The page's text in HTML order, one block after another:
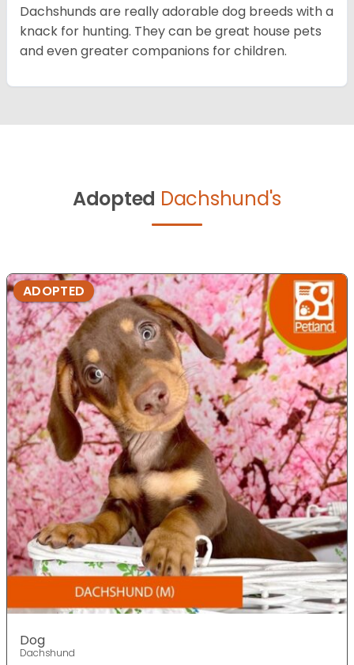
Dachshunds are really adorable dog breeds with a
knack for hunting. They can be great house pets
and even greater companions for children.
Adopted Dachshund's
ADOPTED
Dog
Dachshund